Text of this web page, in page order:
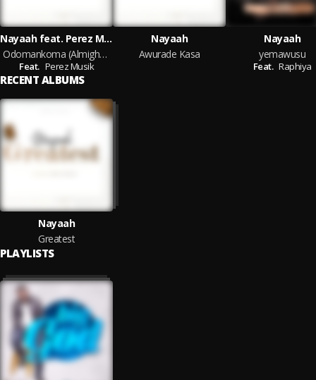
Nayaah feat. Perez Musik
Odomankoma (Almighty)
Feat. Perez Musik
Nayaah
Awurade Kasa
Nayaah
yemawusu
Feat. Raphiya
RECENT ALBUMS
Nayaah
Greatest
PLAYLISTS